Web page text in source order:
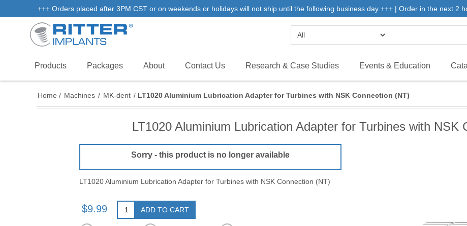
+++ Orders placed after 3PM CST or on weekends or holidays will not ship until the following business day +++ | Order in the next 2
Products Packages About Contact Us Research & Case Studies Events & Education
Home / Machines / MK-dent / LT1020 Aluminium Lubrication Adapter for Turbines with NSK Connection (NT)
LT1020 Aluminium Lubrication Adapter for Turbines with NSK
Sorry - this product is no longer available
LT1020 Aluminium Lubrication Adapter for Turbines with NSK Connection (NT)
$9.99 ADD TO CART